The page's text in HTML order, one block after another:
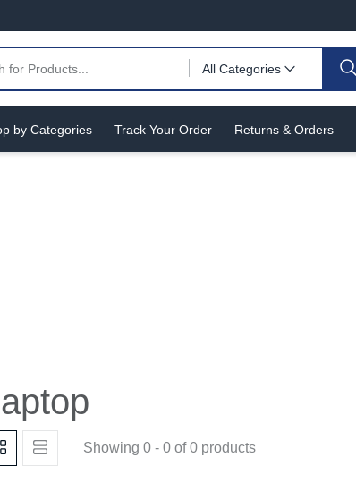
All Categories
by Categories Track Your Order Returns & Orders
Showing 0 - 0 of 0 products